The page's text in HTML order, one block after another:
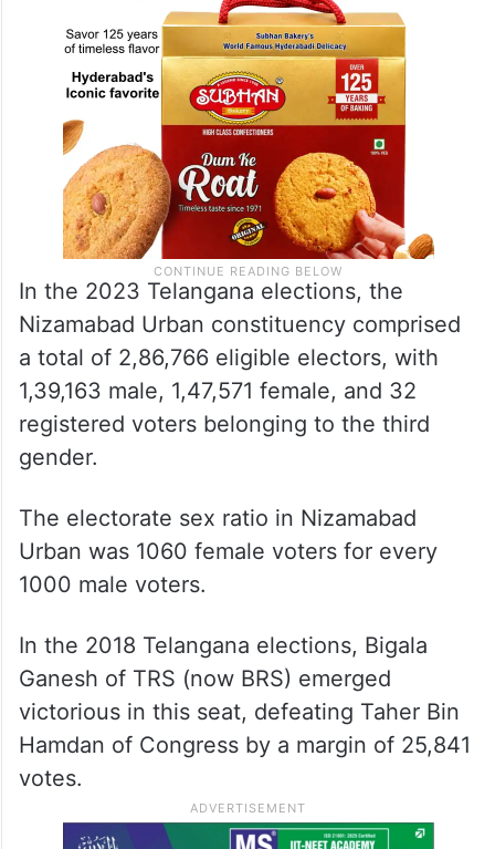
In the 2023 Telangana elections, the
Nizamabad Urban constituency comprised
a total of 2,86,766 eligible electors, with
1,39,163 male, 1,47,571 female, and 32
registered voters belonging to the third
gender.
The electorate sex ratio in Nizamabad
Urban was 1060 female voters for every
1000 male voters.
In the 2018 Telangana elections, Bigala
Ganesh of TRS (now BRS) emerged
victorious in this seat, defeating Taher Bin
Hamdan of Congress by a margin of 25,841
votes.